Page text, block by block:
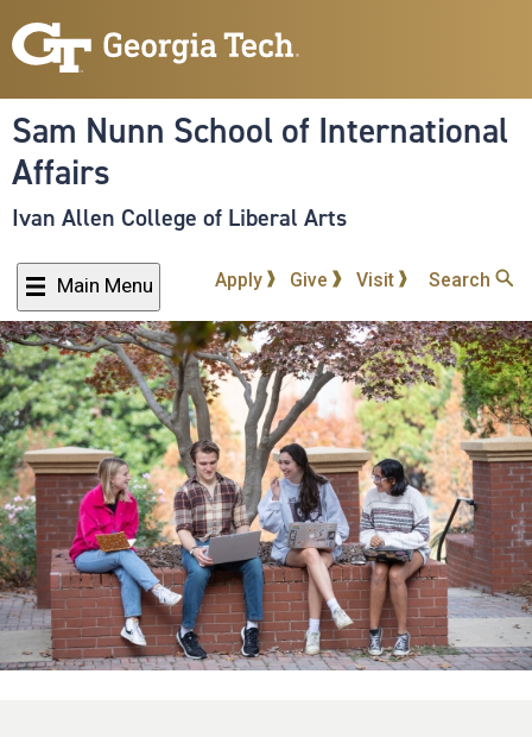
to
content
Sam Nunn School of International
Affairs
Ivan Allen College of Liberal Arts
Main Menu Apply Give Visit Search